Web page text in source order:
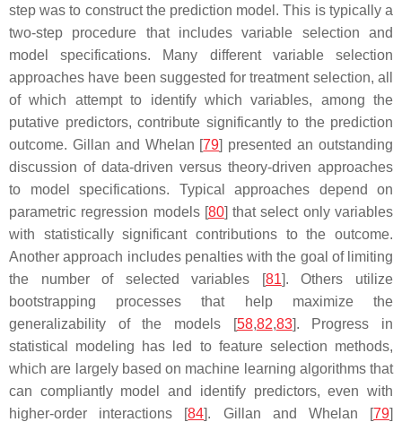
step was to construct the prediction model. This is typically a
two-step procedure that includes variable selection and
model specifications. Many different variable selection
approaches have been suggested for treatment selection, all
of which attempt to identify which variables, among the
putative predictors, contribute significantly to the prediction
outcome. Gillan and Whelan [79] presented an outstanding
discussion of data-driven versus theory-driven approaches
to model specifications. Typical approaches depend on
parametric regression models [80] that select only variables
with statistically significant contributions to the outcome.
Another approach includes penalties with the goal of limiting
the number of selected variables [81]. Others utilize
bootstrapping processes that help maximize the
generalizability of the models [58,82,83]. Progress in
statistical modeling has led to feature selection methods,
which are largely based on machine learning algorithms that
can compliantly model and identify predictors, even with
higher-order interactions [84]. Gillan and Whelan [79]